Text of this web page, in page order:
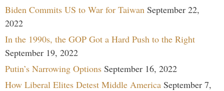
Biden Commits US to War for Taiwan September 22,
2022
In the 1990s, the GOP Got a Hard Push to the Right
September 19, 2022
Putin’s Narrowing Options September 16, 2022
How Liberal Elites Detest Middle America September 7,